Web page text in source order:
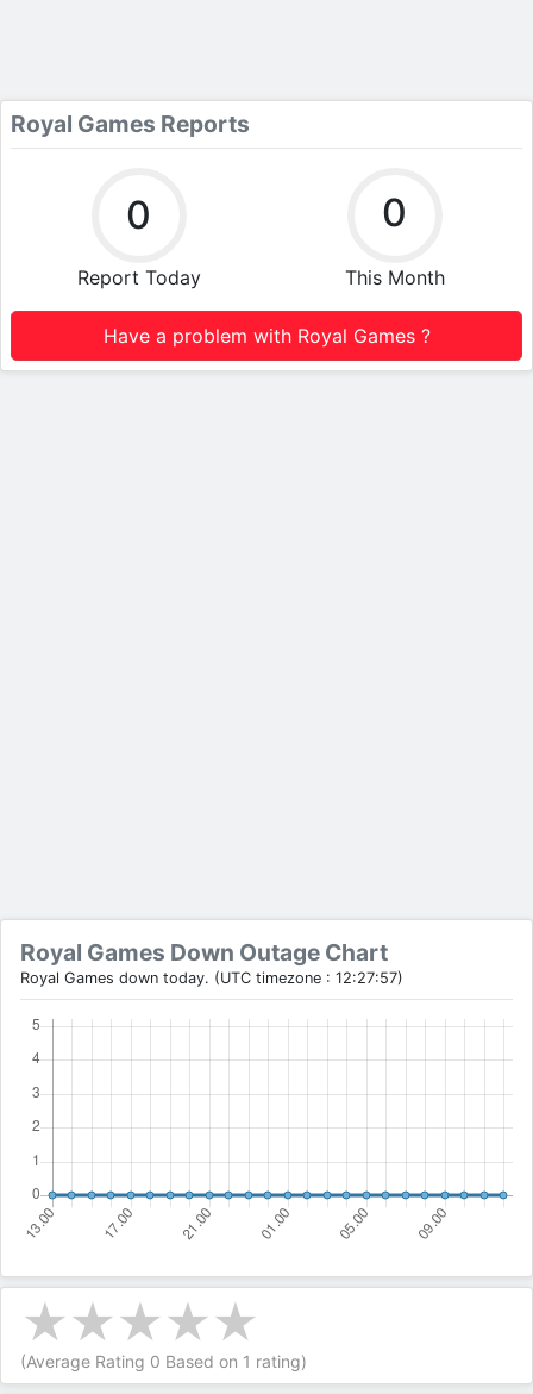
Royal Games Reports
0
Report Today
0
This Month
Have a problem with Royal Games ?
Royal Games Down Outage Chart
Royal Games down today. (UTC timezone : 12:27:57)
(Average Rating 0 Based on 1 rating)